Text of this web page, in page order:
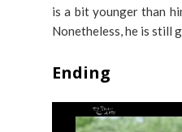
is a bit younger than
Nonetheless, he is still
Ending